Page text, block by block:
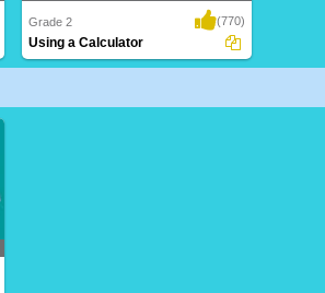
Grade 2 (770)
Using a Calculator